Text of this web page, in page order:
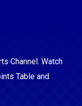
Channel. Watch
Table and